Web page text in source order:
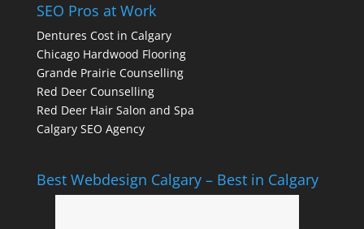
SEO Pros at Work
Dentures Cost in Calgary
Chicago Hardwood Flooring
Grande Prairie Counselling
Red Deer Counselling
Red Deer Hair Salon and Spa
Calgary SEO Agency
Best Webdesign Calgary – Best in Calgary